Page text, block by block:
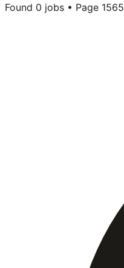
Found 0 jobs • Page 1565